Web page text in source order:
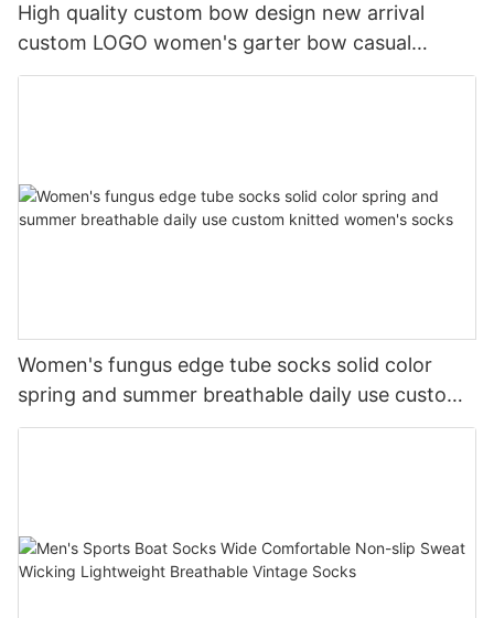
High quality custom bow design new arrival
custom LOGO women's garter bow casual
cotton socks
Women's fungus edge tube socks solid color
spring and summer breathable daily use custom
knitted women's socks